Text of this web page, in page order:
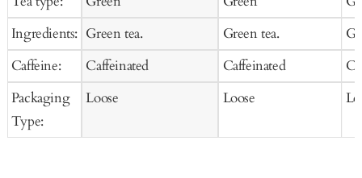
Ingredients:
Caffeine:
Packaging
Type:
Green tea.
Caffeinated
Loose
Green tea.
Caffeinated
Loose